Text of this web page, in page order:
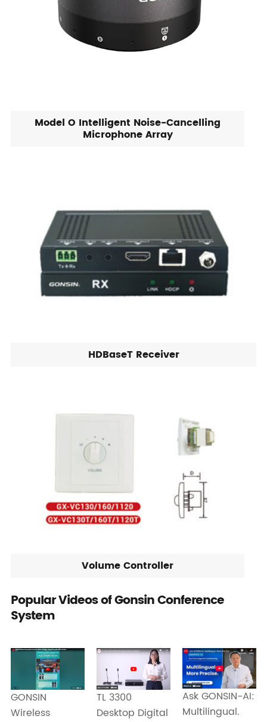
Model O Intelligent Noise-Cancelling
Microphone Array
HDBaseT Receiver
Volume Controller
Popular Videos of Gonsin Conference
System
GONSIN
Wireless
TL 3300
Desktop Digital
Ask GONSIN-AI:
Multilingual.